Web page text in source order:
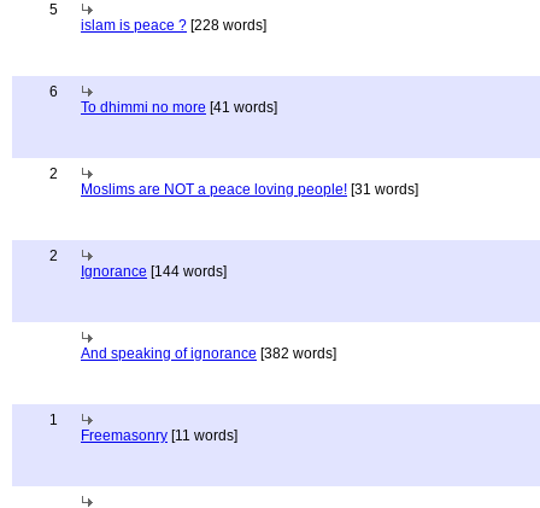
5
islam is peace ? [228 words]
6
To dhimmi no more [41 words]
2
Moslims are NOT a peace loving people! [31 words]
2
Ignorance [144 words]
And speaking of ignorance [382 words]
1
Freemasonry [11 words]